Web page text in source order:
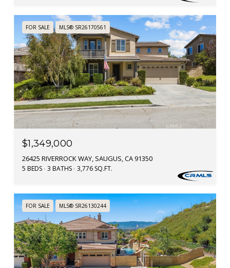
FOR SALE MLS® SR26170561
$1,349,000
26425 RIVERROCK WAY, SAUGUS, CA 91350
5 BEDS 3 BATHS 3,776 SQ.FT.
FOR SALE MLS® SR26130244